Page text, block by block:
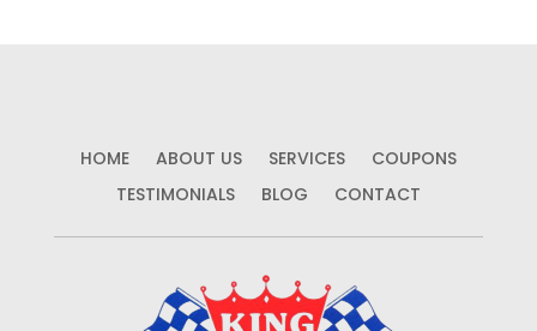
HOME ABOUT US SERVICES
COUPONS
TESTIMONIALS
BLOG CONTACT